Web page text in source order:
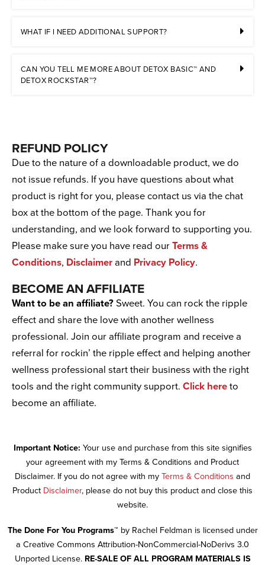
WHAT IF I NEED ADDITIONAL SUPPORT?
CAN YOU TELL ME MORE ABOUT DETOX BASIC™ AND
DETOX ROCKSTAR™?
REFUND POLICY
Due to the nature of a downloadable product, we do
not issue refunds. If you have questions about what
product is right for you, please contact us via the chat
box at the bottom of the page. Thank you for
understanding, and we look forward to supporting you.
Please make sure you have read our Terms &
Conditions, Disclaimer and Privacy Policy.
BECOME AN AFFILIATE
Want to be an affiliate? Sweet. You can rock the ripple
effect and share the love with another wellness
professional. Join our affiliate program and receive a
referral for rockin’ the ripple effect and helping another
wellness professional start their business with the right
tools and the right community support. Click here to
become an affiliate.
Important Notice: Your use and purchase from this site signifies
your agreement with my Terms & Conditions and Product
Disclaimer. If you do not agree with my Terms & Conditions and
Product Disclaimer, please do not buy this product and close this
website.
The Done For You Programs™ by Rachel Feldman is licensed under
a Creative Commons Attribution-NonCommercial-NoDerivs 3.0
Unported License. RE-SALE OF ALL PROGRAM MATERIALS IS